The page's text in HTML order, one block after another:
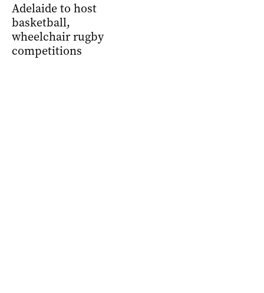
Adelaide to host
basketball,
wheelchair rugby
competitions